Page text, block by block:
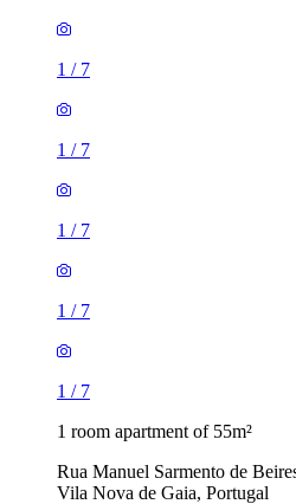
1 / 7
1 / 7
1 / 7
1 / 7
1 / 7
1 room apartment of 55m²
Rua Manuel Sarmento de
Vila Nova de Gaia, Portugal